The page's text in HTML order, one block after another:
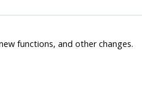
functions, and other changes.